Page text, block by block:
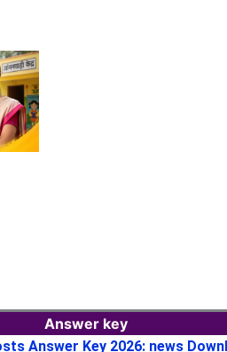
Answer key
Answer Key 2026: news